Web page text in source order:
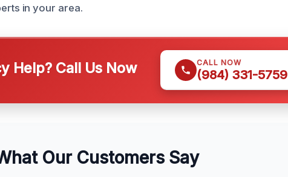
in your area.
Help? Call Us Now CALL NOW
(984) 331-5759
Our Customers Say